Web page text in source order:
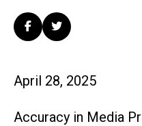
April 28, 2025
Accuracy in Media